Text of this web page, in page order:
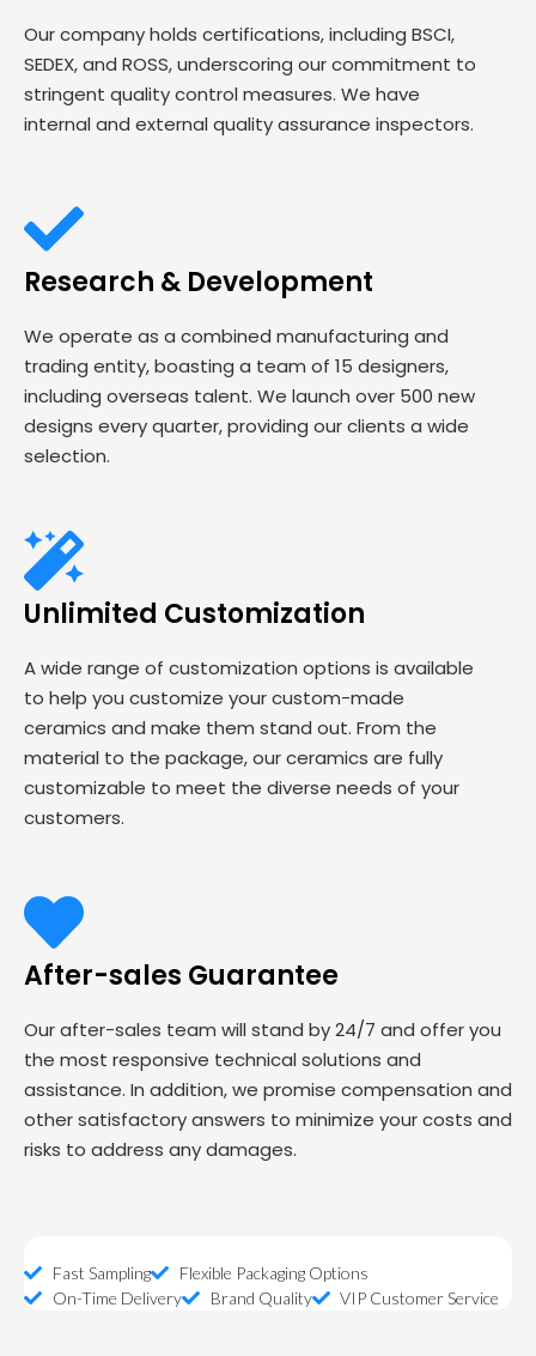
Our company holds certifications, including BSCI,
SEDEX, and ROSS, underscoring our commitment to
stringent quality control measures. We have
internal and external quality assurance inspectors.
Research & Development
We operate as a combined manufacturing and
trading entity, boasting a team of 15 designers,
including overseas talent. We launch over 500 new
designs every quarter, providing our clients a wide
selection.
Unlimited Customization
A wide range of customization options is available
to help you customize your custom-made
ceramics and make them stand out. From the
material to the package, our ceramics are fully
customizable to meet the diverse needs of your
customers.
After-sales Guarantee
Our after-sales team will stand by 24/7 and offer you
the most responsive technical solutions and
assistance. In addition, we promise compensation and
other satisfactory answers to minimize your costs and
risks to address any damages.
Fast Sampling
Flexible Packaging Options
On-Time Delivery
Brand Quality VIP Customer Service